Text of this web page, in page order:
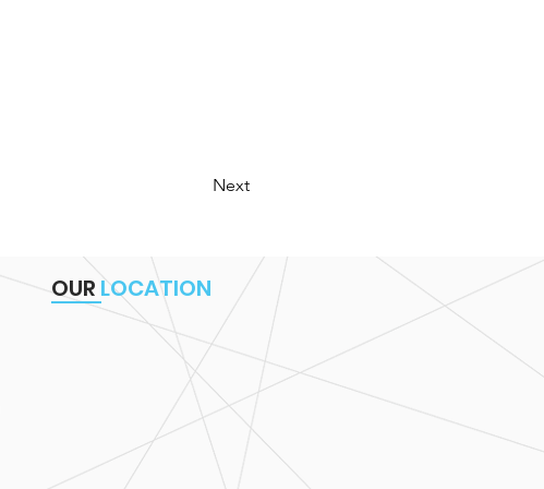
Next
OUR LOCATION